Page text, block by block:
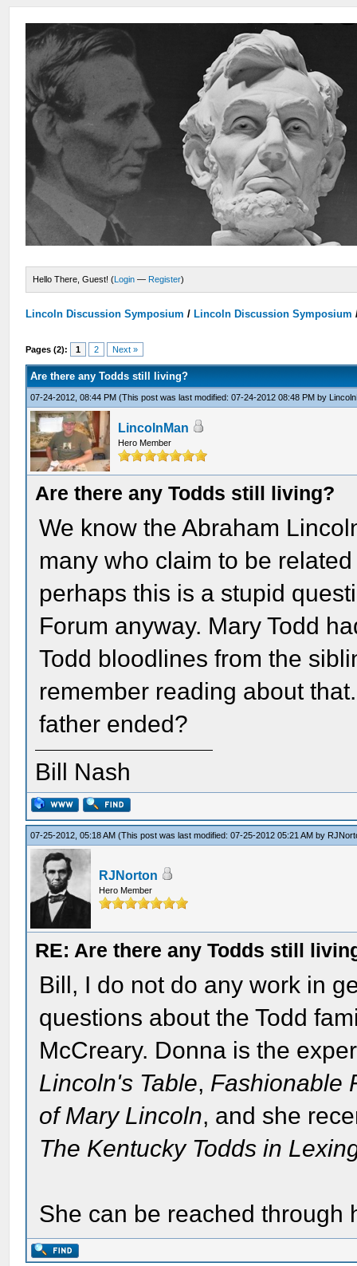
Hello There, Guest! (Login — Register)
Lincoln Discussion Symposium / Lincoln Discussion Symposium
Pages (2): 1 2 Next »
Are there any Todds still living?
07-24-2012, 08:44 PM(This post was last modified: 07-24-2012 08:48 PM by
LincolnMan
Hero Member
Are there any Todds still living?
We know the Abraham
many who claim to be
perhaps this is a stupid
Forum anyway. Mary Todd
Todd bloodlines from the
remember reading about
father ended?
Bill Nash
07-25-2012, 05:18 AM(This post was last modified: 07-25-2012 05:21 AM by
RJNorton
Hero Member
RE: Are there any Todds still
Bill, I do not do any work in
questions about the Todd
McCreary. Donna is the
Lincoln's Table, Fashionable
of Mary Lincoln, and she
The Kentucky Todds in
She can be reached through